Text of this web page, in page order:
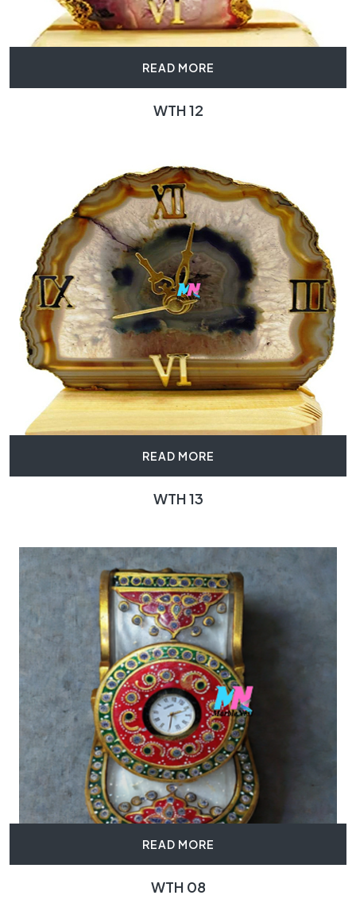
READ MORE
WTH 12
READ MORE
WTH 13
READ MORE
WTH 08